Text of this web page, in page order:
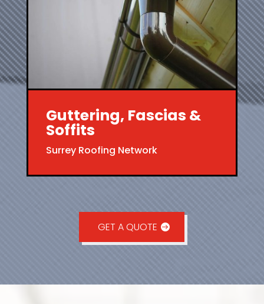
Guttering, Fascias &
Soffits
Surrey Roofing Network
GET A QUOTE